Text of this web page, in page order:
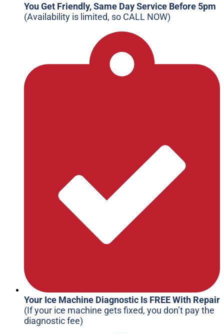
You Get Friendly, Same Day Service Before 5pm
(Availability is limited, so CALL NOW)
Your Ice Machine Diagnostic Is FREE With Repair
(If your ice machine gets fixed, you don’t pay the
diagnostic fee)